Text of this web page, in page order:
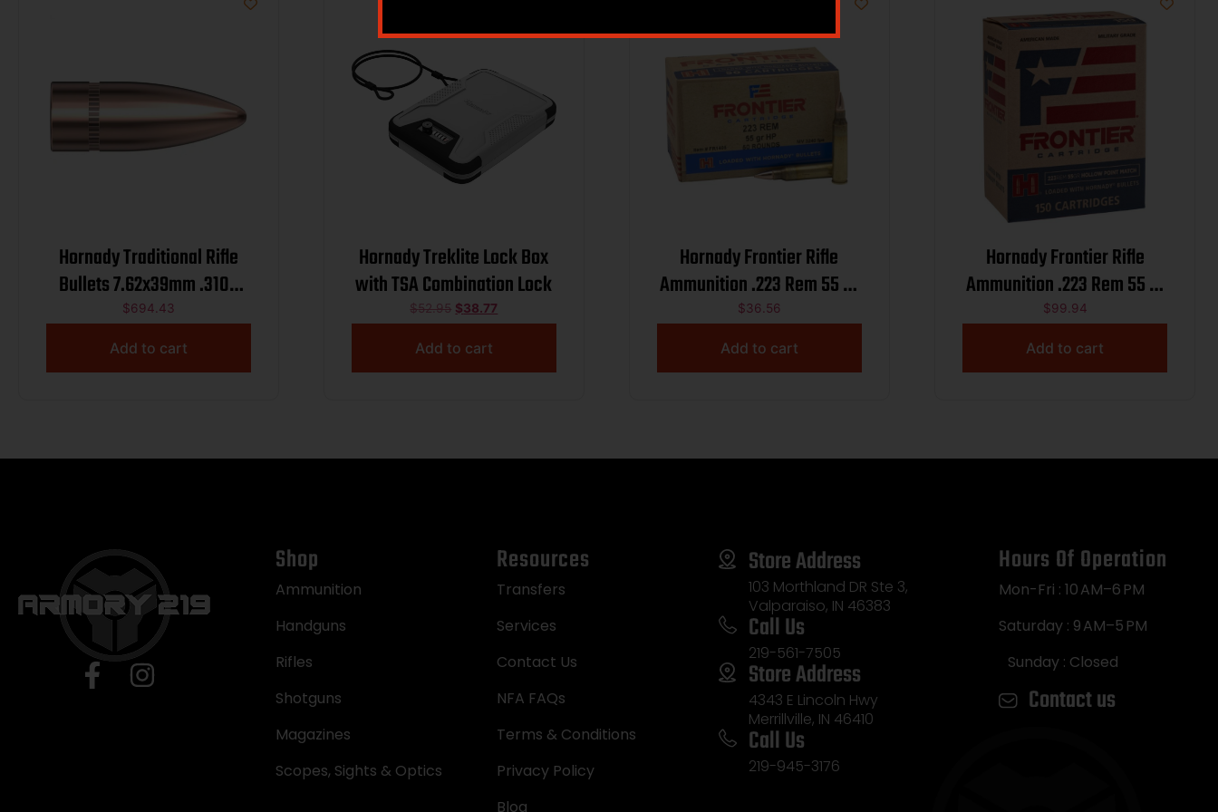
Hornady Traditional Rifle
Bullets 7.62x39mm .310″
123 gr FMJ 2800/ct BULK
$694.43
Add to cart
Hornady Treklite Lock Box
with TSA Combination Lock
$52.95 $38.77
Add to cart
Hornady Frontier Rifle
Ammunition .223 Rem 55 gr
$36.56
Add to cart
Hornady Frontier Rifle
Ammunition .223 Rem 55 gr
HP-MATCH 150/ct
(Oriented)
$99.94
Add to cart
Shop
Ammunition
Handguns
Rifles
Shotguns
Magazines
Scopes, Sights & Optics
Resources
Transfers
Services
Contact Us
NFA FAQs
Terms & Conditions
Privacy Policy
Blog
Store Address
103 Morthland DR Ste 3,
Valparaiso, IN 46383
Call Us
219-561-7505
Store Address
4343 E Lincoln Hwy
Merrillville, IN 46410
Call Us
219-945-3176
Hours Of Operation
Mon-Fri : 10 AM–6 PM
Saturday : 9 AM–5 PM
Sunday : Closed
Contact us